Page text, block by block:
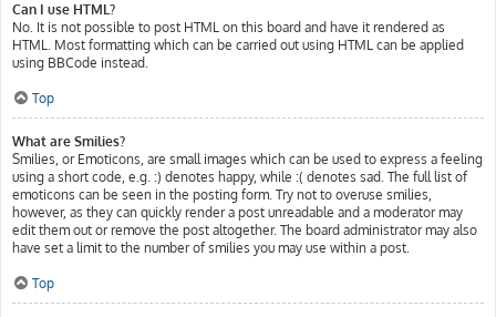
Can I use HTML?
No. It is not possible to post HTML on this board and have it rendered as
HTML. Most formatting which can be carried out using HTML can be applied
using BBCode instead.
Top
What are Smilies?
Smilies, or Emoticons, are small images which can be used to express a feeling
using a short code, e.g. :) denotes happy, while :( denotes sad. The full list of
emoticons can be seen in the posting form. Try not to overuse smilies,
however, as they can quickly render a post unreadable and a moderator may
edit them out or remove the post altogether. The board administrator may also
have set a limit to the number of smilies you may use within a post.
Top